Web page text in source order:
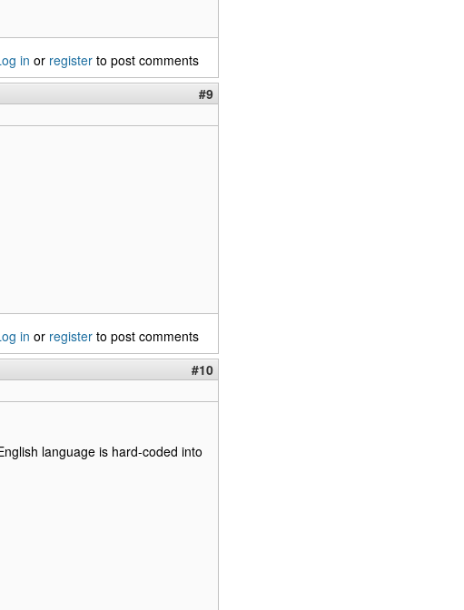
in or register to post comments
#9
in or register to post comments
#10
language is hard-coded into